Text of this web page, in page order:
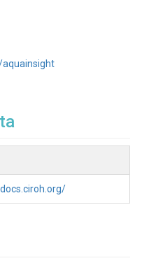
aquainsight